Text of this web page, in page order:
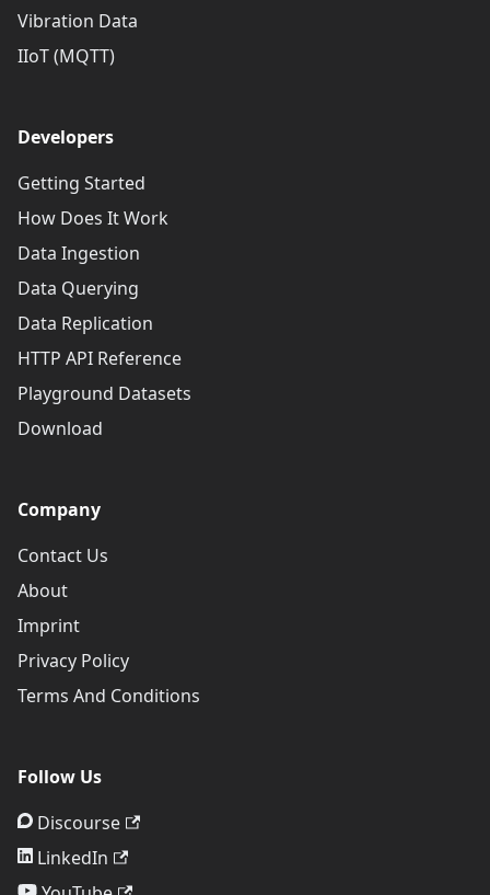
Vibration Data
IIoT (MQTT)
Developers
Getting Started
How Does It Work
Data Ingestion
Data Querying
Data Replication
HTTP API Reference
Playground Datasets
Download
Company
Contact Us
About
Imprint
Privacy Policy
Terms And Conditions
Follow Us
Discourse
LinkedIn